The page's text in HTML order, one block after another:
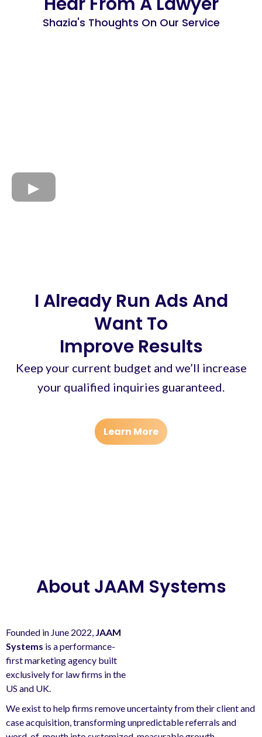
Shazia's Thoughts On Our Service
I Already Run Ads And
Want To
Improve Results
Keep your current budget and we’ll increase
your qualified inquiries guaranteed.
Learn More
About JAAM Systems
Founded in June 2022, JAAM
Systems is a performance-
first marketing agency built
exclusively for law firms in the
US and UK.
We exist to help firms remove uncertainty from their client and
case acquisition, transforming unpredictable referrals and